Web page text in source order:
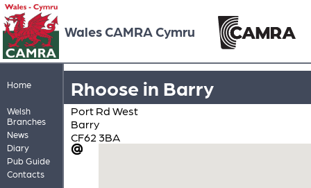
Wales CAMRA Cymru
Home
Welsh
Branches
News
Diary
Pub Guide
Contacts
Rhoose in Barry
Port Rd West
Barry
CF62 3BA